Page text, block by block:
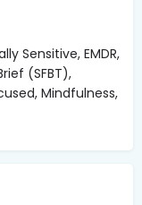
Sensitive, EMDR,
(SFBT),
Mindfulness,